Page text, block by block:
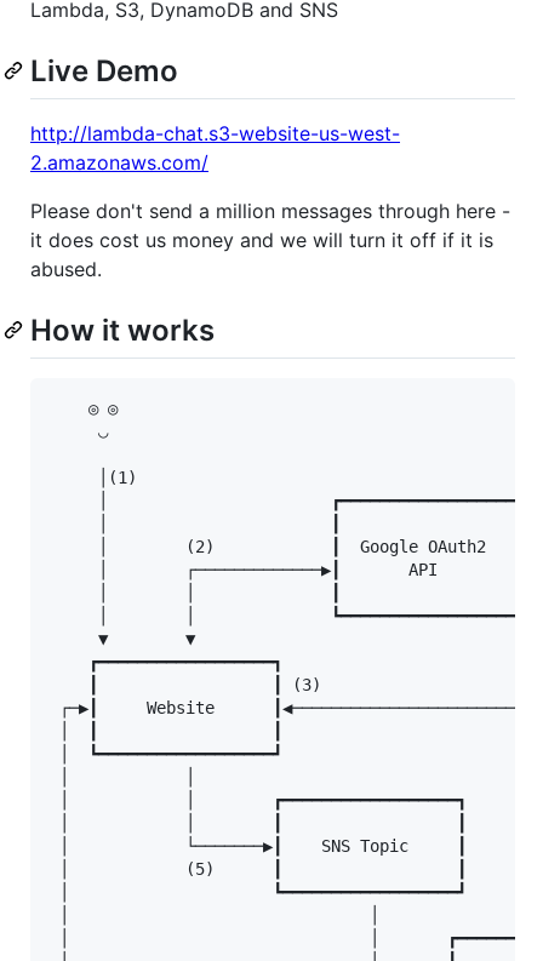
Lambda, S3, DynamoDB and SNS
Live Demo
http://lambda-chat.s3-website-us-west-
2.amazonaws.com/
Please don't send a million messages through here -
it does cost us money and we will turn it off if it is
abused.
How it works
    ◎ ◎
     ◡
     │(1)
     │                       ┏━━━━━━━━━━━━━━━━━━┓
│        (2)            ┃  Google OAuth2   ┃
│        ┌─────────────▶┃       API
│        │              ┗━━━━━━━━━━━━━━━━━━┛
▼        ▼
┏━━━━━━━━━━━━━━━━━━┓
┃                  ┃ (3)
┌─▶┃     Website
│  ┗━━━━━━━━━━━━━━━━━━┛
│            │        ┏━━━━━━━━━━━━━━━━━━┓
│            └───────▶┃    SNS Topic     ┃
│            (5)      ┃                  ┃
│                     ┗━━━━━━━━━━━━━━━━━━┛
│                               │